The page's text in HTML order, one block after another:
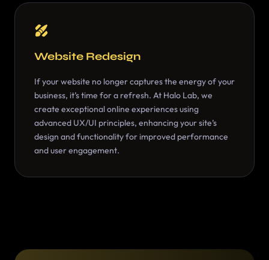
Website Redesign
If your website no longer captures the energy of your
business, it’s time for a refresh. At Halo Lab, we
create exceptional online experiences using
advanced UX/UI principles, enhancing your site’s
design and functionality for improved performance
and user engagement.